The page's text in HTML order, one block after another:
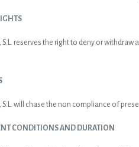
S.L. reserves the right to deny or
S.L. will chase the non compliance of
CONDITIONS AND DURATION